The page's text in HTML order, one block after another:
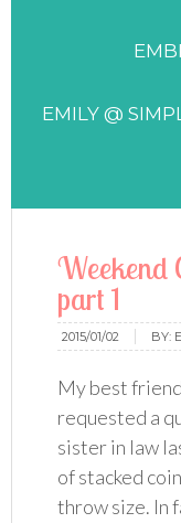
EMILY @
Weekend
part 1
2015/01/02 BY:
My best
requested a
sister in law
of stacked
throw size. In